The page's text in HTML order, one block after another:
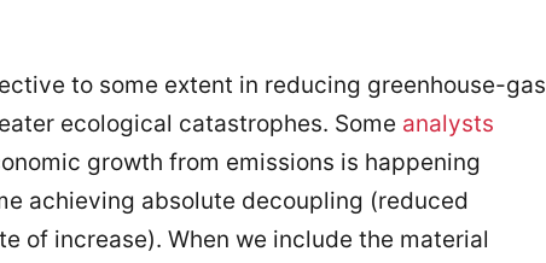
to some extent in reducing greenhouse-gas
ecological catastrophes. Some analysts
growth from emissions is happening
achieving absolute decoupling (reduced
of increase). When we include the material